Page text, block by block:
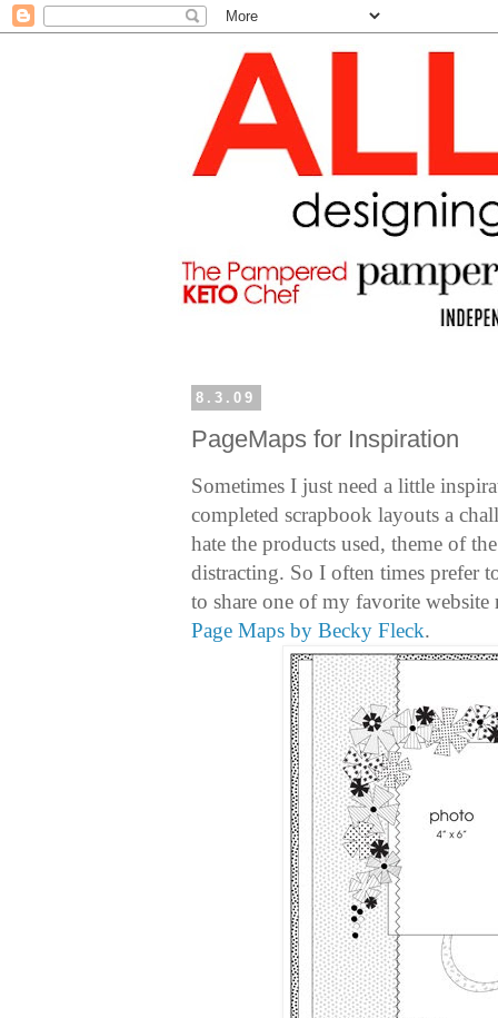
8.3.09
PageMaps for Inspiration
Sometimes I just need a little
completed scrapbook layouts a
hate the products used, theme of
distracting. So I often times prefer
to share one of my favorite
Page Maps by Becky Fleck.